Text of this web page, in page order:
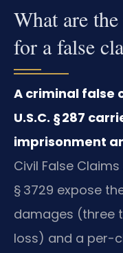
What are
for a false
A criminal false
U.S.C. § 287
imprisonment
Civil False Claims
§ 3729 expose
damages (three
loss) and a per-